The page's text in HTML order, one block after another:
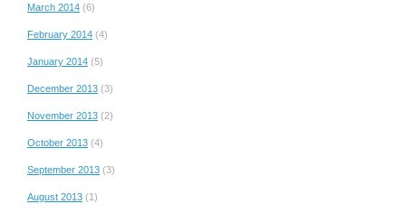
March 2014 (6)
February 2014 (4)
January 2014 (5)
December 2013 (3)
November 2013 (2)
October 2013 (4)
September 2013 (3)
August 2013 (1)